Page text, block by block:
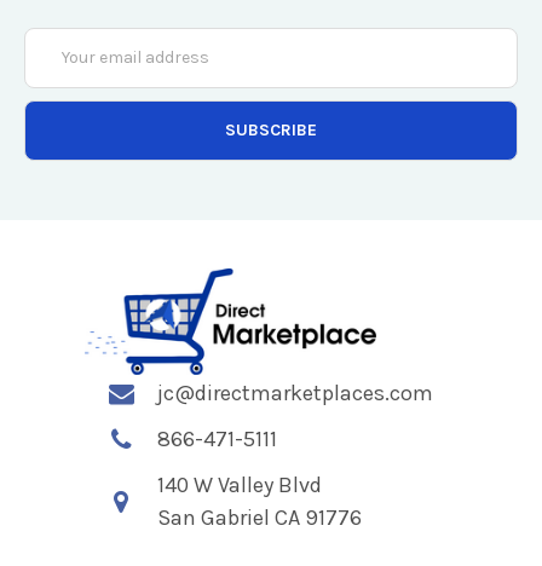
Email
Address
jc@directmarketplaces.com
866-471-5111
140 W Valley Blvd
San Gabriel CA 91776